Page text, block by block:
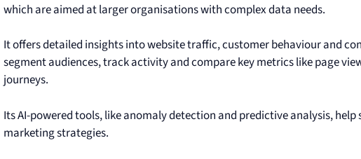
which are aimed at larger organisations with complex data needs.
It offers detailed insights into website traffic, customer behaviour and
segment audiences, track activity and compare key metrics like page
journeys.
Its AI-powered tools, like anomaly detection and predictive analysis,
marketing strategies.